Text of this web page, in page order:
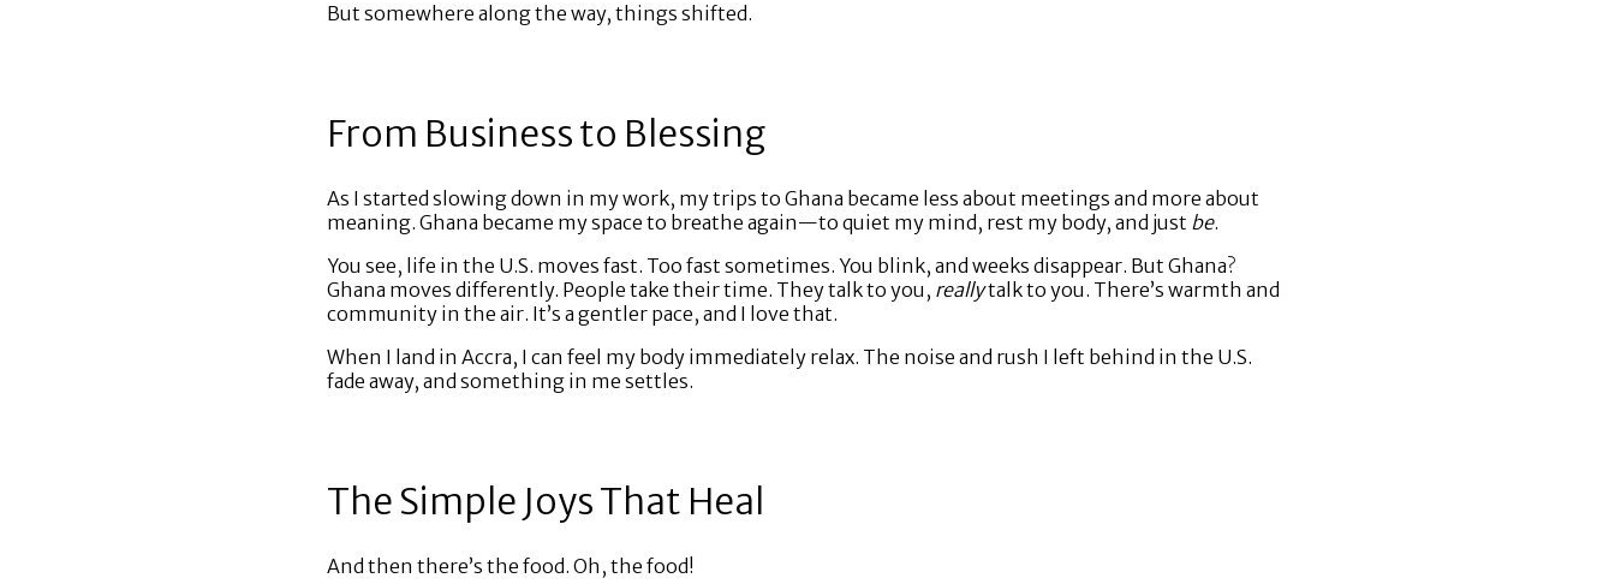
But somewhere along the way, things shifted.
From Business to Blessing
As I started slowing down in my work, my trips to Ghana became less about meetings and more about
meaning. Ghana became my space to breathe again—to quiet my mind, rest my body, and just be.
You see, life in the U.S. moves fast. Too fast sometimes. You blink, and weeks disappear. But Ghana?
Ghana moves differently. People take their time. They talk to you, reallytalk to you. There’s warmth and
community in the air. It’s a gentler pace, and I love that.
When I land in Accra, I can feel my body immediately relax. The noise and rush I left behind in the U.S.
fade away, and something in me settles.
The Simple Joys That Heal
And then there’s the food. Oh, the food!